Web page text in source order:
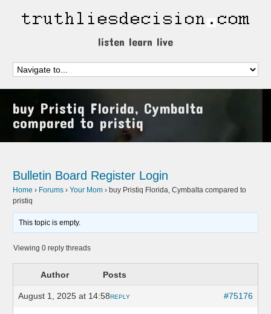
listen learn live
buy Pristiq Florida, Cymbalta
compared to pristiq
Bulletin Board Register Login
Home › Forums › Your Mom › buy Pristiq Florida, Cymbalta compared to
pristiq
This topic is empty.
Viewing 0 reply threads
Author Posts
August 1, 2025 at 14:58 #75176
REPLY